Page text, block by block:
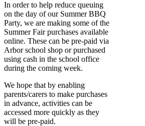
In order to help reduce queuing
on the day of our Summer BBQ
Party, we are making some of the
Summer Fair purchases available
online. These can be pre-paid via
Arbor school shop or purchased
using cash in the school office
during the coming week.
We hope that by enabling
parents/carers to make purchases
in advance, activities can be
accessed more quickly as they
will be pre-paid.